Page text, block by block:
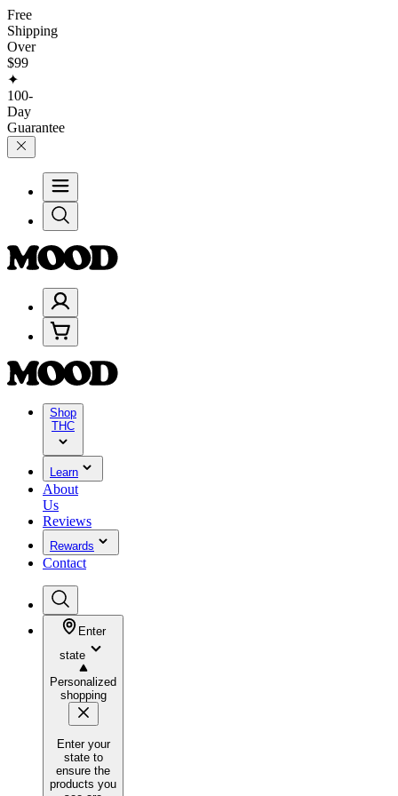
Free
Shipping
Over
$99
✦
100-
Day
Guarantee
Shop
THC
Learn
About
Us
Reviews
Rewards
Contact
Enter
state
Personalized
shopping
Enter your
state to
ensure the
products you